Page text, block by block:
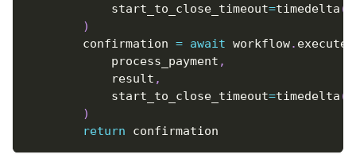
            start_to_close_timeout
=timedelta (
)
        confirmation
= await workflow.
            process_payment
,
            result
,
            start_to_close_timeout
=timedelta (
)
return confirmation